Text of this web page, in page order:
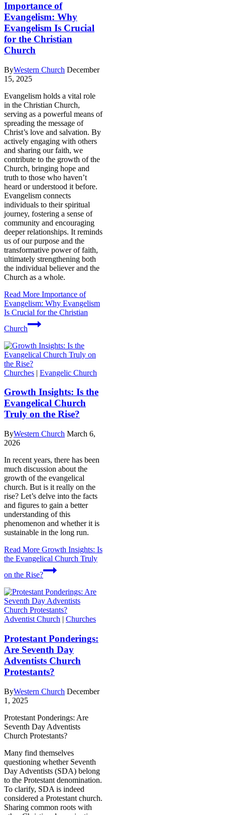
Importance of
Evangelism: Why
Evangelism Is Crucial
for the Christian
Church
ByWestern Church December
15, 2025
Evangelism holds a vital role
in the Christian Church,
serving as a powerful means of
spreading the message of
Christ’s love and salvation. By
actively engaging with others
and sharing our faith, we
contribute to the growth of the
Church, bringing hope and
truth to those who haven’t
heard or understood it before.
Evangelism connects
individuals to their spiritual
journey, fostering a sense of
community and encouraging
deeper relationships. It reminds
us of our purpose and the
transformative power of faith,
ultimately strengthening both
the individual believer and the
Church as a whole.
Read More Importance of
Evangelism: Why Evangelism
Is Crucial for the Christian
Church
Churches | Evangelic Church
Growth Insights: Is the
Evangelical Church
Truly on the Rise?
ByWestern Church March 6,
2026
In recent years, there has been
much discussion about the
growth of the evangelical
church. But is it really on the
rise? Let’s delve into the facts
and figures to gain a better
understanding of this
phenomenon and whether it is
sustainable in the long run.
Read More Growth Insights: Is
the Evangelical Church Truly
on the Rise?
Adventist Church | Churches
Protestant Ponderings:
Are Seventh Day
Adventists Church
Protestants?
ByWestern Church December
1, 2025
Protestant Ponderings: Are
Seventh Day Adventists
Church Protestants?
Many find themselves
questioning whether Seventh
Day Adventists (SDA) belong
to the Protestant denomination.
To clarify, SDA is indeed
considered a Protestant church.
Sharing common roots with